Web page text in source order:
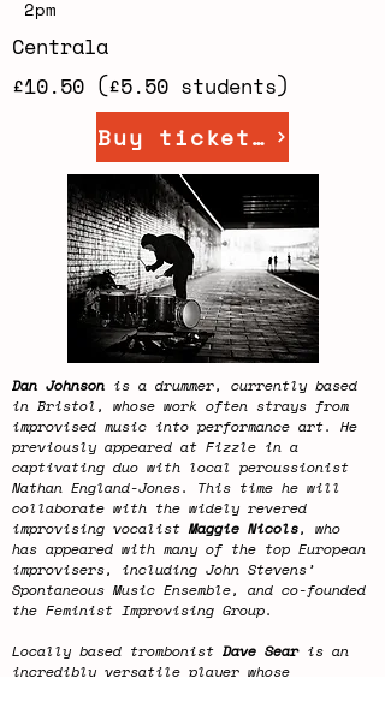
2pm
Centrala
£10.50 (£5.50 students)
Buy tickets
Dan Johnson is a drummer, currently based
in Bristol, whose work often strays from
improvised music into performance art. He
previously appeared at Fizzle in a
captivating duo with local percussionist
Nathan England-Jones. This time he will
collaborate with the widely revered
improvising vocalistMaggie Nicols, who
has appeared with many of the top European
improvisers, including John Stevens’
Spontaneous Music Ensemble, and co-founded
the Feminist Improvising Group.
Locally based trombonist Dave Searis an
incredibly versatile player whose